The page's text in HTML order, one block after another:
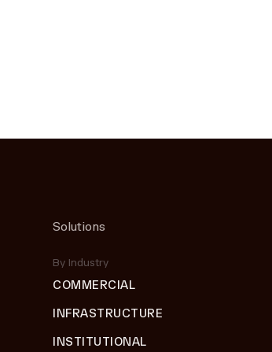
Solutions
By Industry
COMMERCIAL
INFRASTRUCTURE
INSTITUTIONAL